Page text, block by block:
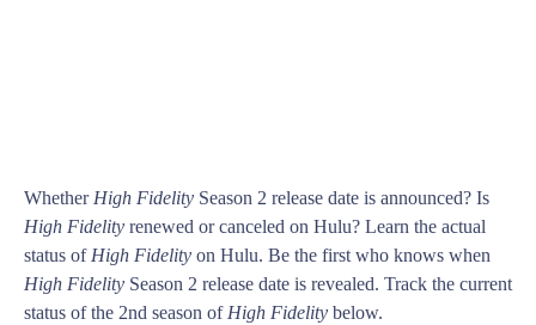
Whether High Fidelity Season 2 release date is announced? Is
High Fidelity renewed or canceled on Hulu? Learn the actual
status of High Fidelity on Hulu. Be the first who knows when
High Fidelity Season 2 release date is revealed. Track the current
status of the 2nd season of High Fidelity below.